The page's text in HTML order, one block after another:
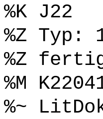
%K J22
%Z Typ:
%Z
%M
%~